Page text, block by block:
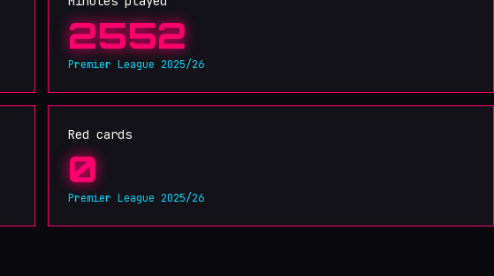
2552
Premier League 2025/26
Red cards
0
Premier League 2025/26